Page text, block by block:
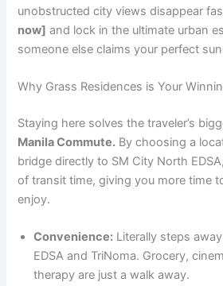
unobstructed city views disappear
now] and lock in the ultimate urban
someone else claims your perfect
Why Grass Residences is Your
Staying here solves the traveler’s
Manila Commute. By choosing a
bridge directly to SM City North
of transit time, giving you more time
enjoy.
Convenience: Literally steps
EDSA and TriNoma. Grocery,
therapy are just a walk away.